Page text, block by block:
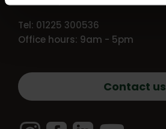
Tel: 01225 300536
Office hours: 9am - 5pm
Contact us
InstagramFacebook